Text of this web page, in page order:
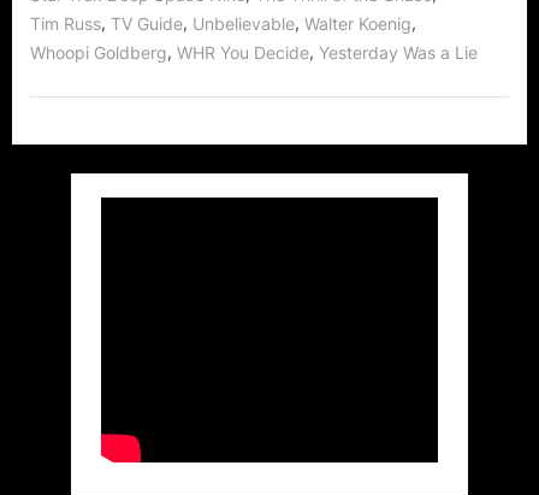
Tim Russ, TV Guide, Unbelievable, Walter Koenig,
Whoopi Goldberg, WHR You Decide, Yesterday Was a Lie